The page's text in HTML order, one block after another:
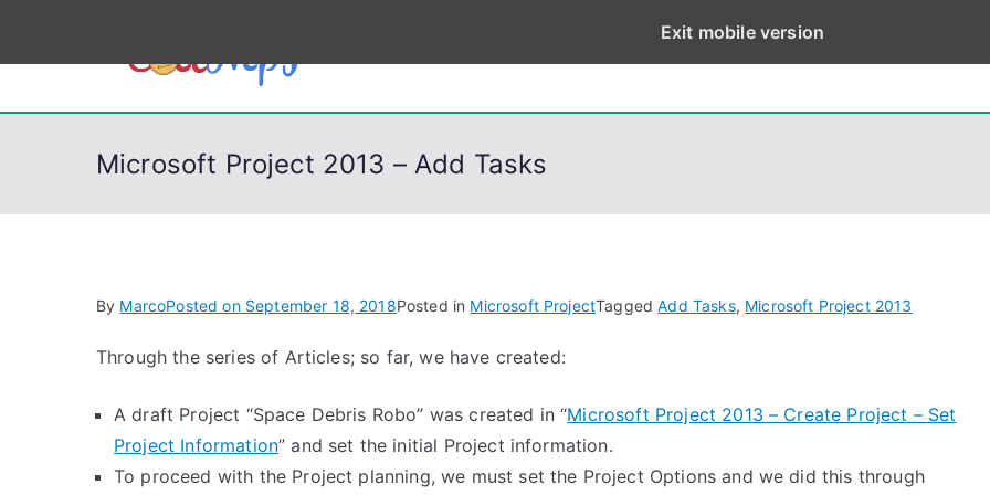
p
Python, C, C++, C#, PowerShell, Android, Visual C++, Java ...
Microsoft Project 2013 – Add Tasks
By MarcoPosted on September 18, 2018Posted in Microsoft ProjectTaggedAdd Tasks, Microsoft Project 2013
Through the series of Articles; so far, we have created:
A draft Project “Space Debris Robo” was created in “Microsoft Project 2013 – Create Project – Set
Project Information” and set the initial Project information.
To proceed with the Project planning, we must set the Project Options and we did this through
Exit mobile version